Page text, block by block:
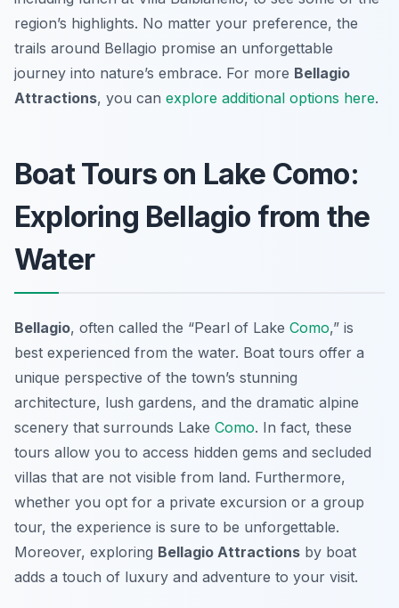
region’s highlights. No matter your preference, the
trails around Bellagio promise an unforgettable
journey into nature’s embrace. For more Bellagio
Attractions, you can explore additional options here.
Boat Tours on Lake Como:
Exploring Bellagio from the
Water
Bellagio, often called the “Pearl of Lake Como,” is
best experienced from the water. Boat tours offer a
unique perspective of the town’s stunning
architecture, lush gardens, and the dramatic alpine
scenery that surrounds Lake Como. In fact, these
tours allow you to access hidden gems and secluded
villas that are not visible from land. Furthermore,
whether you opt for a private excursion or a group
tour, the experience is sure to be unforgettable.
Moreover, exploring Bellagio Attractions by boat
adds a touch of luxury and adventure to your visit.